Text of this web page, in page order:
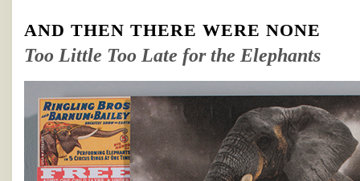
AND THEN THERE WERE NONE
Too Little Too Late for the Elephants